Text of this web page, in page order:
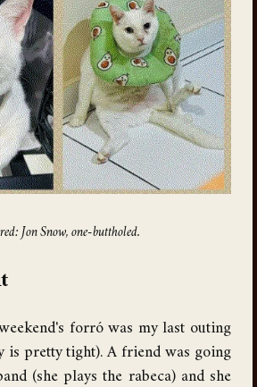
Jon Snow, one-buttholed.
forró was my last outing
is pretty tight). A friend was going
(she plays the rabeca) and she